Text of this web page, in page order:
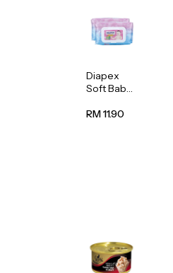
Diapex
Soft Baby
80pcs x 2
RM 11.90